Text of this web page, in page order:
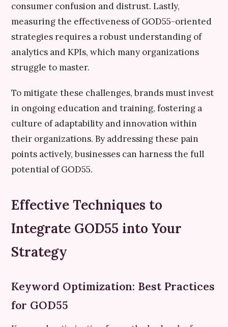
consumer confusion and distrust. Lastly,
measuring the effectiveness of GOD55-oriented
strategies requires a robust understanding of
analytics and KPIs, which many organizations
struggle to master.
To mitigate these challenges, brands must invest
in ongoing education and training, fostering a
culture of adaptability and innovation within
their organizations. By addressing these pain
points actively, businesses can harness the full
potential of GOD55.
Effective Techniques to
Integrate GOD55 into Your
Strategy
Keyword Optimization: Best Practices
for GOD55